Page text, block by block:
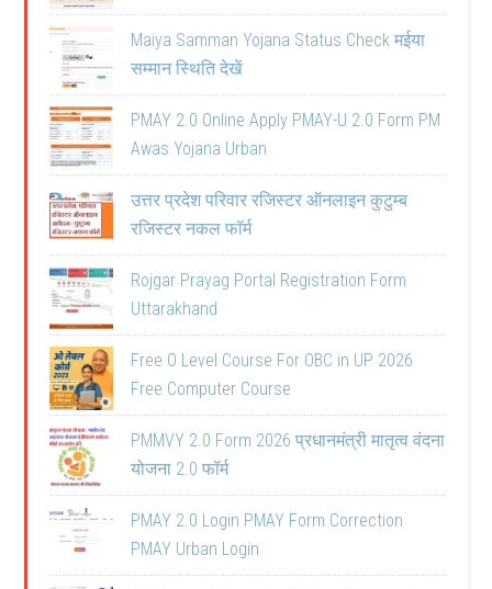
Maiya Samman Yojana Status Check मईया
सम्मान स्थिति देखें
PMAY 2.0 Online Apply PMAY-U 2.0 Form PM
Awas Yojana Urban
उत्तर प्रदेश परिवार रजिस्टर ऑनलाइन कुटुम्ब
रजिस्टर नकल फॉर्म
Rojgar Prayag Portal Registration Form
Uttarakhand
Free O Level Course For OBC in UP 2026
Free Computer Course
PMMVY 2.0 Form 2026 प्रधानमंत्री मातृत्व वंदना
योजना 2.0 फॉर्म
PMAY 2.0 Login PMAY Form Correction
PMAY Urban Login